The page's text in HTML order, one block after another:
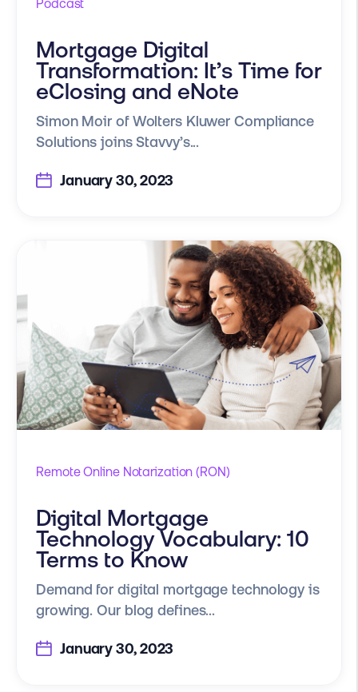
Podcast
Mortgage Digital
Transformation: It’s Time for
eClosing and eNote
Simon Moir of Wolters Kluwer Compliance
Solutions joins Stavvy’s...
January 30, 2023
Remote Online Notarization (RON)
Digital Mortgage
Technology Vocabulary: 10
Terms to Know
Demand for digital mortgage technology is
growing. Our blog defines...
January 30, 2023